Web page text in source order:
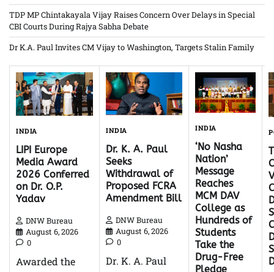
TDP MP Chintakayala Vijay Raises Concern Over Delays in Special
CBI Courts During Rajya Sabha Debate
Dr K.A. Paul Invites CM Vijay to Washington, Targets Stalin Family
INDIA
LIPI Europe
Media Award
2026 Conferred
on Dr. O.P.
Yadav
DNW Bureau
August 6, 2026
0
Awarded the
INDIA
Dr. K. A. Paul
Seeks
Withdrawal of
Proposed FCRA
Amendment Bill
DNW Bureau
August 6, 2026
0
Dr. K. A. Paul
INDIA
‘No Nasha
Nation’
Message
Reaches
MCM DAV
College as
Hundreds of
Students
Take the
Drug-Free
Pledge